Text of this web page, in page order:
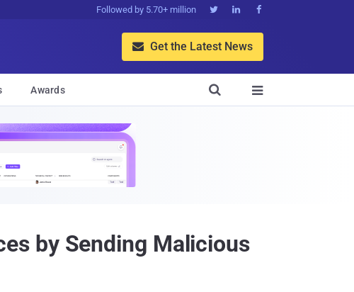
Followed by 5.70+ million   
 Get the Latest News
Awards 

by Sending Malicious